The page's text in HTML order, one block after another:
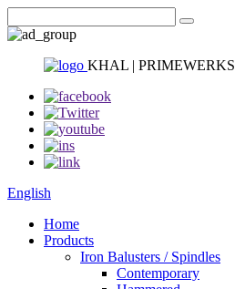
KHAL | PRIMEWERKS
English
Home
Products
Iron Balusters / Spindles
Contemporary